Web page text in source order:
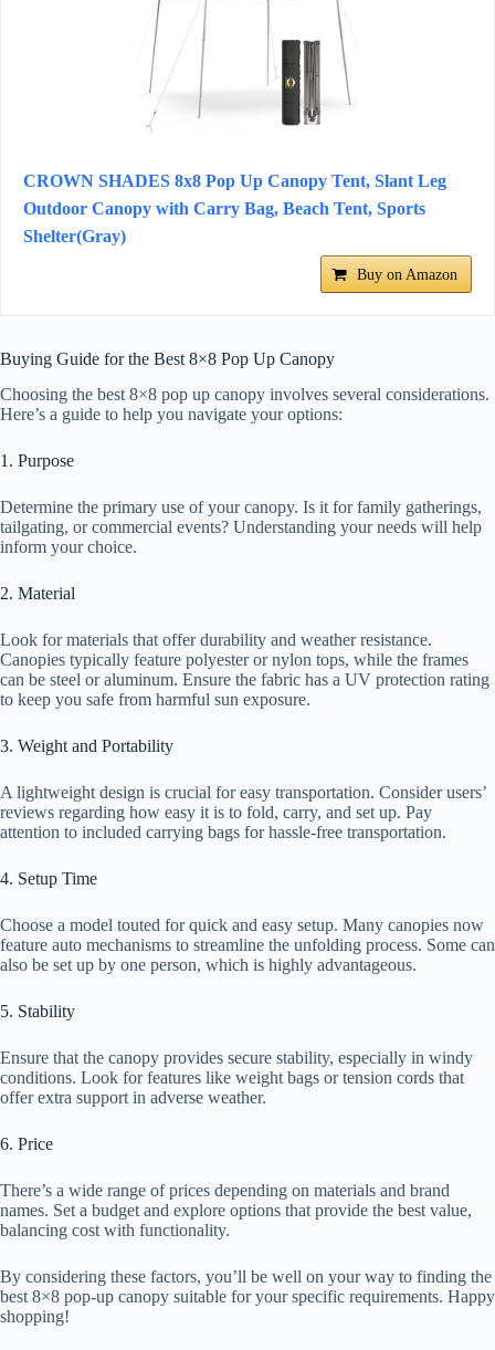
CROWN SHADES 8x8 Pop Up Canopy Tent, Slant Leg
Outdoor Canopy with Carry Bag, Beach Tent, Sports
Shelter(Gray)
Buy on Amazon
Buying Guide for the Best 8×8 Pop Up Canopy
Choosing the best 8×8 pop up canopy involves several considerations.
Here’s a guide to help you navigate your options:
1. Purpose
Determine the primary use of your canopy. Is it for family gatherings,
tailgating, or commercial events? Understanding your needs will help
inform your choice.
2. Material
Look for materials that offer durability and weather resistance.
Canopies typically feature polyester or nylon tops, while the frames
can be steel or aluminum. Ensure the fabric has a UV protection rating
to keep you safe from harmful sun exposure.
3. Weight and Portability
A lightweight design is crucial for easy transportation. Consider users’
reviews regarding how easy it is to fold, carry, and set up. Pay
attention to included carrying bags for hassle-free transportation.
4. Setup Time
Choose a model touted for quick and easy setup. Many canopies now
feature auto mechanisms to streamline the unfolding process. Some can
also be set up by one person, which is highly advantageous.
5. Stability
Ensure that the canopy provides secure stability, especially in windy
conditions. Look for features like weight bags or tension cords that
offer extra support in adverse weather.
6. Price
There’s a wide range of prices depending on materials and brand
names. Set a budget and explore options that provide the best value,
balancing cost with functionality.
By considering these factors, you’ll be well on your way to finding the
best 8×8 pop-up canopy suitable for your specific requirements. Happy
shopping!